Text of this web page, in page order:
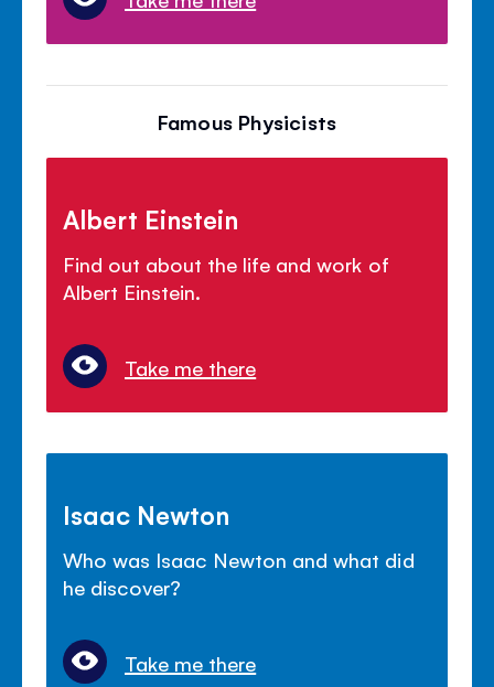
Famous Physicists
Albert Einstein
Find out about the life and work of
Albert Einstein.
Take me there
Isaac Newton
Who was Isaac Newton and what did
he discover?
Take me there